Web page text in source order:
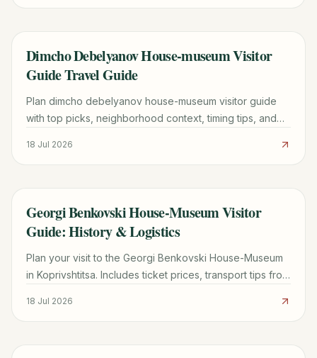
TRAVEL GUIDE
Dimcho Debelyanov House-museum Visitor
Guide Travel Guide
Plan dimcho debelyanov house-museum visitor guide
with top picks, neighborhood context, timing tips, and
18 Jul 2026
TRAVEL GUIDE
Georgi Benkovski House-Museum Visitor
Guide: History & Logistics
Plan your visit to the Georgi Benkovski House-Museum
in Koprivshtitsa. Includes ticket prices, transport tips from
18 Jul 2026